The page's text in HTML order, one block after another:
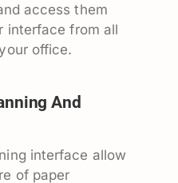
access them
interface from all
office.
And
interface allow
of paper